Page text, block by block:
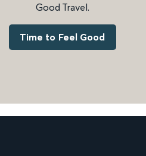
Good Travel.
Time to Feel Good